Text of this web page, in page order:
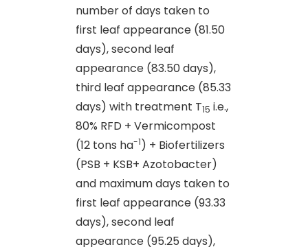
number of days taken to
first leaf appearance (81.50
days), second leaf
appearance (83.50 days),
third leaf appearance (85.33
days) with treatment T15 i.e.,
80% RFD + Vermicompost
(12 tons ha-1) + Biofertilizers
(PSB + KSB+ Azotobacter)
and maximum days taken to
first leaf appearance (93.33
days), second leaf
appearance (95.25 days),